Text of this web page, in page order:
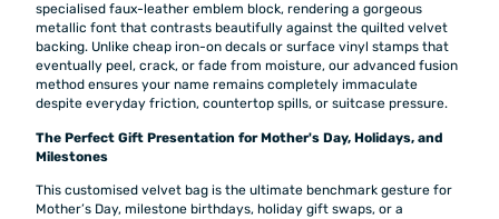
specialised faux-leather emblem block, rendering a gorgeous
metallic font that contrasts beautifully against the quilted velvet
backing. Unlike cheap iron-on decals or surface vinyl stamps that
eventually peel, crack, or fade from moisture, our advanced fusion
method ensures your name remains completely immaculate
despite everyday friction, countertop spills, or suitcase pressure.
The Perfect Gift Presentation for Mother's Day, Holidays, and
Milestones
This customised velvet bag is the ultimate benchmark gesture for
Mother’s Day, milestone birthdays, holiday gift swaps, or a